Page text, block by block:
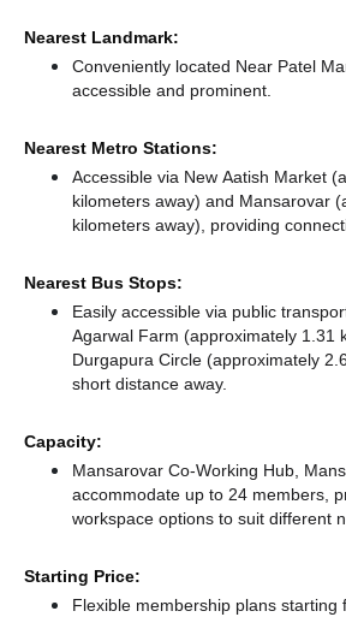
Nearest Landmark:
Conveniently located Near Patel
accessible and prominent.
Nearest Metro Stations:
Accessible via New Aatish Market
kilometers away) and Mansarovar
kilometers away), providing
Nearest Bus Stops:
Easily accessible via public
Agarwal Farm (approximately 1.31
Durgapura Circle (approximately
short distance away.
Capacity:
Mansarovar Co-Working Hub,
accommodate up to 24 members,
workspace options to suit different
Starting Price:
Flexible membership plans starting